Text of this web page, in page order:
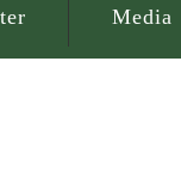
Media